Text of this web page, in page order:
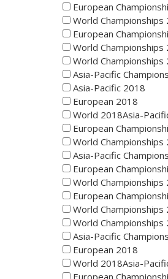
European
World Championships
European
World
World Championships
Asia-Pacific
Asia-Pacific 2018
European 2018
World 2018Asia-
European
World Championships
Asia-Pacific
European
World Championships
European
World
World Championships
Asia-Pacific
European 2018
World 2018Asia-
European